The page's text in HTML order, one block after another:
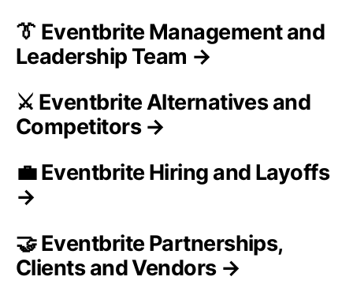
👔 Eventbrite Management and
Leadership Team →
⚔️ Eventbrite Alternatives and
Competitors →
💼 Eventbrite Hiring and Layoffs
→
🤝 Eventbrite Partnerships,
Clients and Vendors →